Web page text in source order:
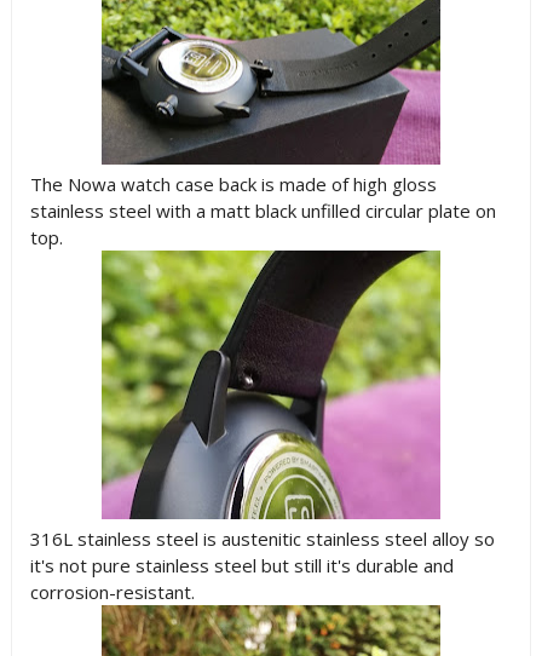
The Nowa watch case back is made of high gloss
stainless steel with a matt black unfilled circular plate on
top.
316L stainless steel is austenitic stainless steel alloy so
it's not pure stainless steel but still it's durable and
corrosion-resistant.